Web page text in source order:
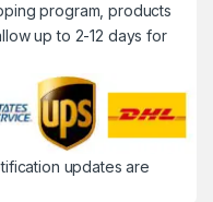
program, products
up to 2-12 days for
updates are